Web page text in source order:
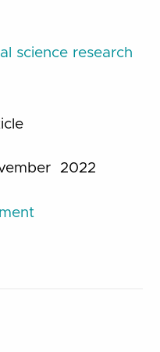
science research
2022